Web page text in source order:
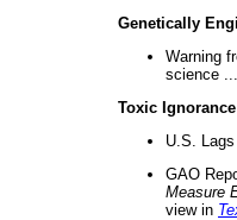
Genetically
Warning
science ...
Toxic Ignorance
U.S.
GAO
Measure
view in